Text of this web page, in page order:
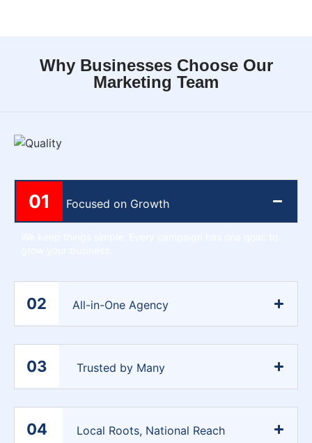
Why Businesses Choose Our
Marketing Team
01 Focused on Growth
02 All-in-One Agency
03 Trusted by Many
04 Local Roots, National Reach